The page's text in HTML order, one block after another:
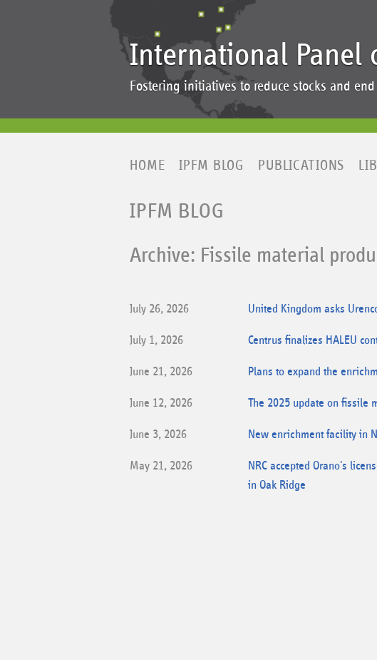
International Panel
Fostering initiatives to reduce stocks and
HOME IPFM BLOG PUBLICATIONS
IPFM BLOG
Archive: Fissile material
July 26, 2026 United Kingdom asks
July 1, 2026 Centrus finalizes HALEU
June 21, 2026 Plans to expand the
June 12, 2026 The 2025 update on fissile
June 3, 2026 New enrichment facility in
May 21, 2026
NRC accepted Orano's
in Oak Ridge